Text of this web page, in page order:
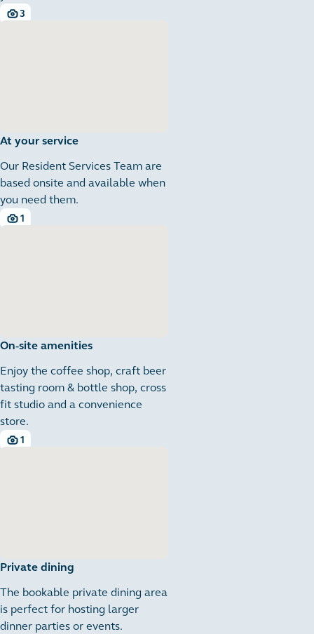
3
3 images
At your service
Our Resident Services Team are
based onsite and available when
you need them.
1
1 images
On-site amenities
Enjoy the coffee shop, craft beer
tasting room & bottle shop, cross
fit studio and a convenience
store.
1
1 images
Private dining
The bookable private dining area
is perfect for hosting larger
dinner parties or events.